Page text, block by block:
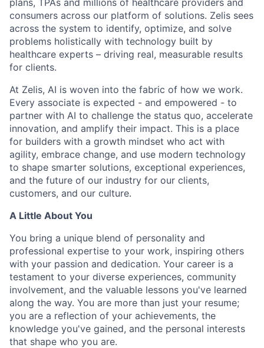
plans, TPAs and millions of healthcare providers and
consumers across our platform of solutions. Zelis sees
across the system to identify, optimize, and solve
problems holistically with technology built by
healthcare experts – driving real, measurable results
for clients.
At Zelis, AI is woven into the fabric of how we work.
Every associate is expected - and empowered - to
partner with AI to challenge the status quo, accelerate
innovation, and amplify their impact. This is a place
for builders with a growth mindset who act with
agility, embrace change, and use modern technology
to shape smarter solutions, exceptional experiences,
and the future of our industry for our clients,
customers, and our culture.
A Little About You
You bring a unique blend of personality and
professional expertise to your work, inspiring others
with your passion and dedication. Your career is a
testament to your diverse experiences, community
involvement, and the valuable lessons you've learned
along the way. You are more than just your resume;
you are a reflection of your achievements, the
knowledge you've gained, and the personal interests
that shape who you are.